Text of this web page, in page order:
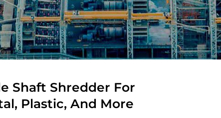
Shaft Shredder For
Plastic, And More